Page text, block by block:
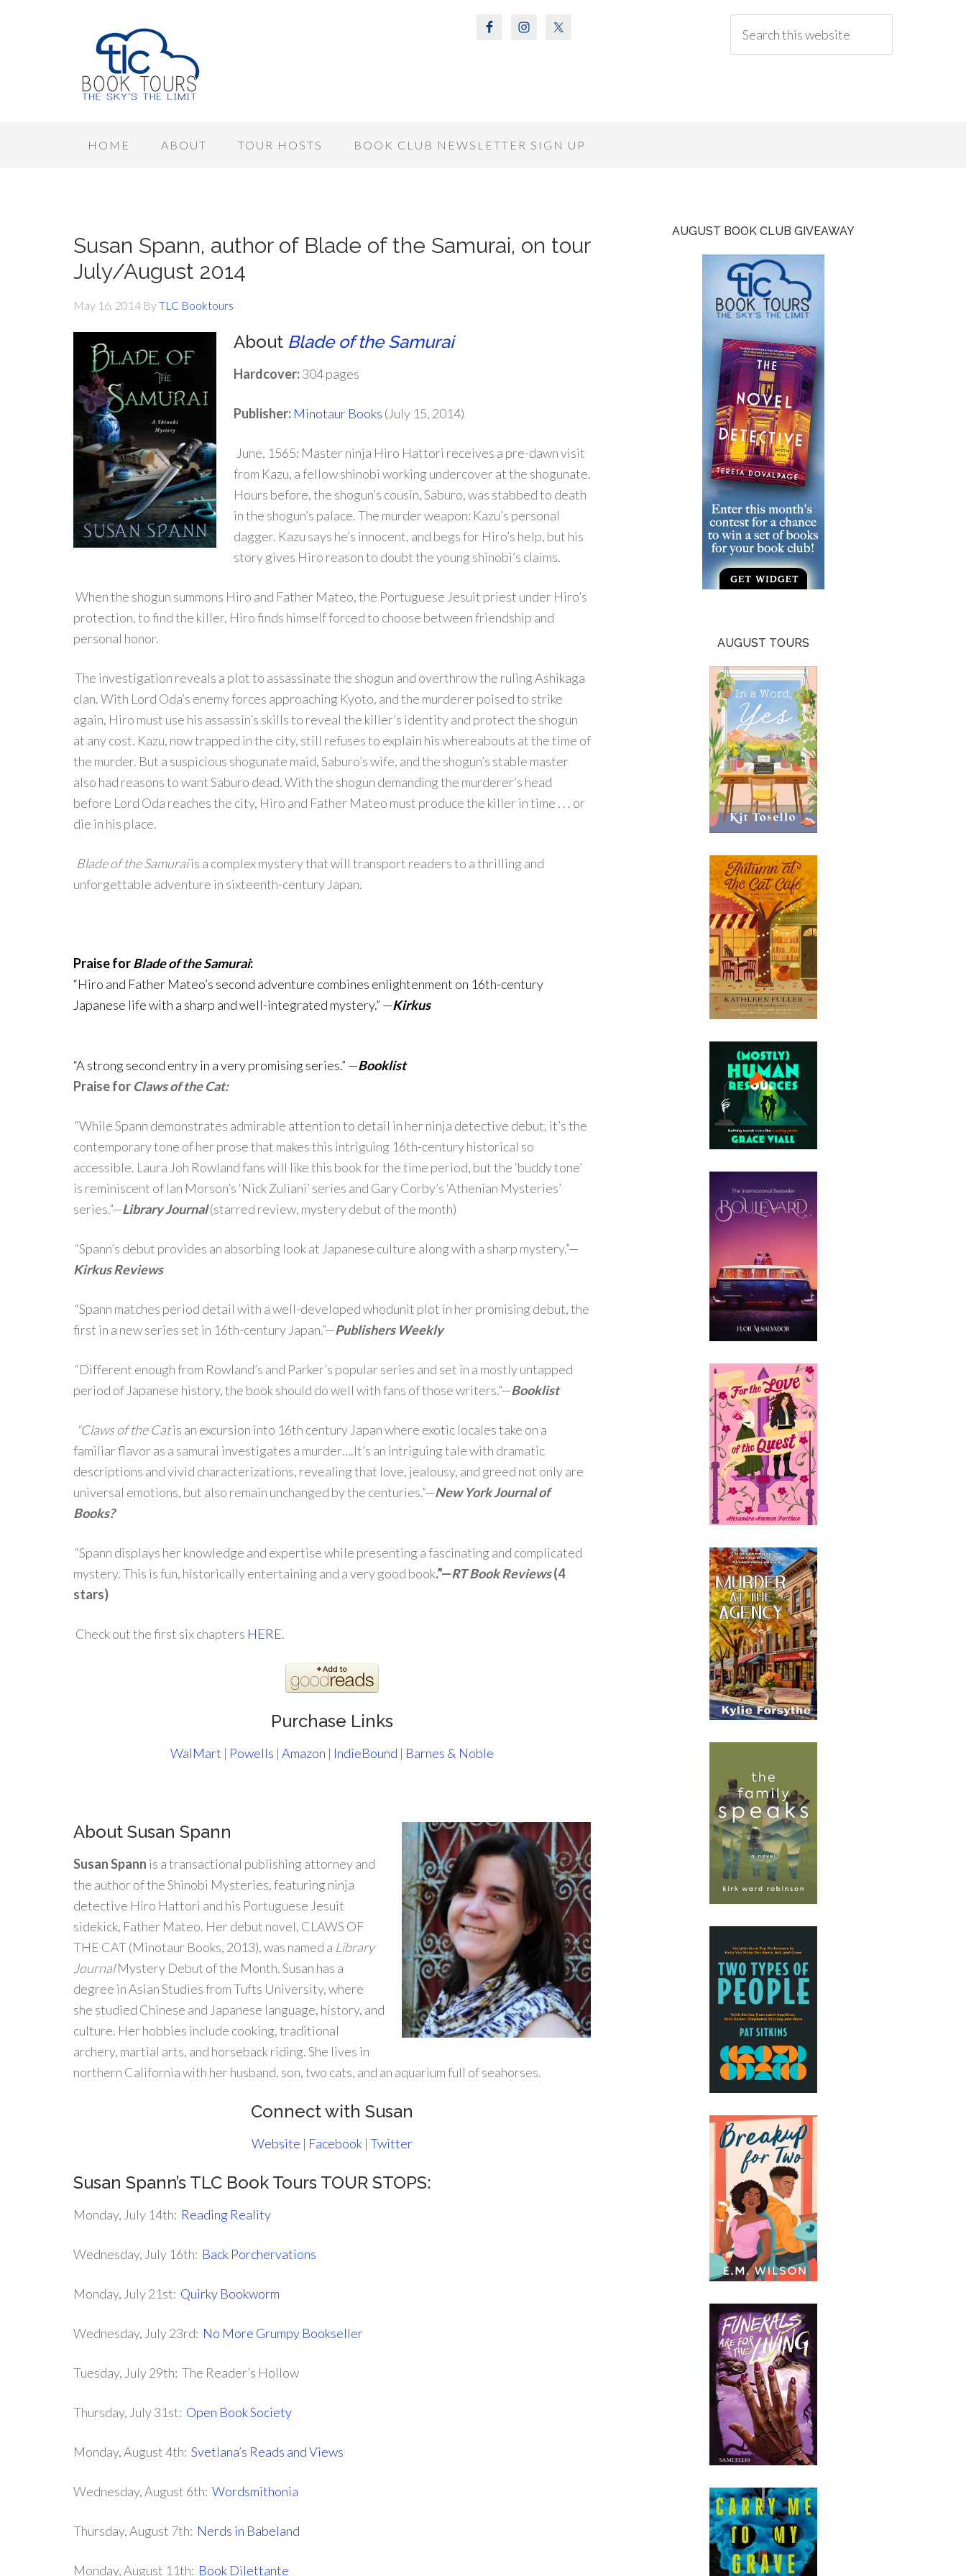
HOME ABOUT TOUR HOSTS BOOK CLUB NEWSLETTER SIGN UP
Susan Spann, author of Blade of the Samurai, on tour
July/August 2014
May 16, 2014 ByTLC Booktours
About Blade of the Samurai
Hardcover:304 pages
Publisher: Minotaur Books (July 15, 2014)
. June, 1565: Master ninja Hiro Hattori receives a pre-dawn visit
from Kazu, a fellow shinobi working undercover at the shogunate.
Hours before, the shogun’s cousin, Saburo, was stabbed to death
in the shogun’s palace. The murder weapon: Kazu’s personal
dagger. Kazu says he’s innocent, and begs for Hiro’s help, but his
story gives Hiro reason to doubt the young shinobi’s claims.
.When the shogun summons Hiro and Father Mateo, the Portuguese Jesuit priest under Hiro’s
protection, to find the killer, Hiro finds himself forced to choose between friendship and
personal honor. .
.The investigation reveals a plot to assassinate the shogun and overthrow the ruling Ashikaga
clan. With Lord Oda’s enemy forces approaching Kyoto, and the murderer poised to strike
again, Hiro must use his assassin’s skills to reveal the killer’s identity and protect the shogun
at any cost. Kazu, now trapped in the city, still refuses to explain his whereabouts at the time of
the murder. But a suspicious shogunate maid, Saburo’s wife, and the shogun’s stable master
also had reasons to want Saburo dead. With the shogun demanding the murderer’s head
before Lord Oda reaches the city, Hiro and Father Mateo must produce the killer in time . . . or
die in his place.
Blade of the Samuraiis a complex mystery that will transport readers to a thrilling and
unforgettable adventure in sixteenth-century Japan.
Praise forBlade of the Samurai:
“Hiro and Father Mateo’s second adventure combines enlightenment on 16th-century
Japanese life with a sharp and well-integrated mystery.” —Kirkus
“A strong second entry in a very promising series.” —Booklist
Praise for Claws of the Cat:
.“While Spann demonstrates admirable attention to detail in her ninja detective debut, it’s the
contemporary tone of her prose that makes this intriguing 16th-century historical so
accessible. Laura Joh Rowland fans will like this book for the time period, but the ‘buddy tone’
is reminiscent of Ian Morson’s ‘Nick Zuliani’ series and Gary Corby’s ‘Athenian Mysteries’
series.”—Library Journal(starred review, mystery debut of the month)
.“Spann’s debut provides an absorbing look at Japanese culture along with a sharp mystery.”—
Kirkus Reviews
.“Spann matches period detail with a well-developed whodunit plot in her promising debut, the
first in a new series set in 16th-century Japan.”—Publishers Weekly
.“Different enough from Rowland’s and Parker’s popular series and set in a mostly untapped
period of Japanese history, the book should do well with fans of those writers.”—Booklist
. “Claws of the Catis an excursion into 16th century Japan where exotic locales take on a
familiar flavor as a samurai investigates a murder….It’s an intriguing tale with dramatic
descriptions and vivid characterizations, revealing that love, jealousy, and greed not only are
universal emotions, but also remain unchanged by the centuries.”—New York Journal of
Books?
.“Spann displays her knowledge and expertise while presenting a fascinating and complicated
mystery. This is fun, historically entertaining and a very good book.”—RT Book Reviews(4
stars)
.Check out the first six chapters HERE.
Purchase Links
WalMart | Powells | Amazon | IndieBound | Barnes & Noble
About Susan Spann
Susan Spann is a transactional publishing attorney and
the author of the Shinobi Mysteries, featuring ninja
detective Hiro Hattori and his Portuguese Jesuit
sidekick, Father Mateo. Her debut novel, CLAWS OF
THE CAT (Minotaur Books, 2013), was named a Library
JournalMystery Debut of the Month. Susan has a
degree in Asian Studies from Tufts University, where
she studied Chinese and Japanese language, history, and
culture. Her hobbies include cooking, traditional
archery, martial arts, and horseback riding. She lives in
northern California with her husband, son, two cats, and an aquarium full of seahorses.
Connect with Susan
Website | Facebook | Twitter
Susan Spann’s TLC Book Tours TOUR STOPS:
Monday, July 14th: Reading Reality
Wednesday, July 16th: Back Porchervations
Monday, July 21st: Quirky Bookworm
Wednesday, July 23rd: No More Grumpy Bookseller
Tuesday, July 29th: The Reader’s Hollow
Thursday, July 31st: Open Book Society
Monday, August 4th: Svetlana’s Reads and Views
Wednesday, August 6th: Wordsmithonia
Thursday, August 7th: Nerds in Babeland
Monday, August 11th: Book Dilettante
AUGUST BOOK CLUB GIVEAWAY
AUGUST TOURS